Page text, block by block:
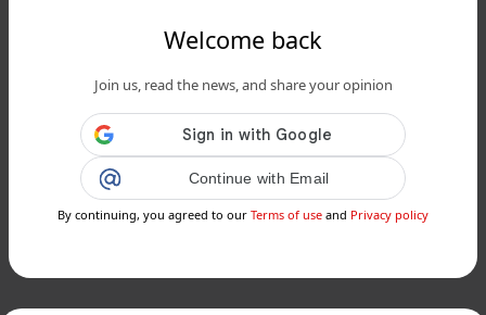
Welcome back
Join us, read the news, and share your opinion
Continue with Email
By continuing, you agreed to our Terms of use and Privacy policy